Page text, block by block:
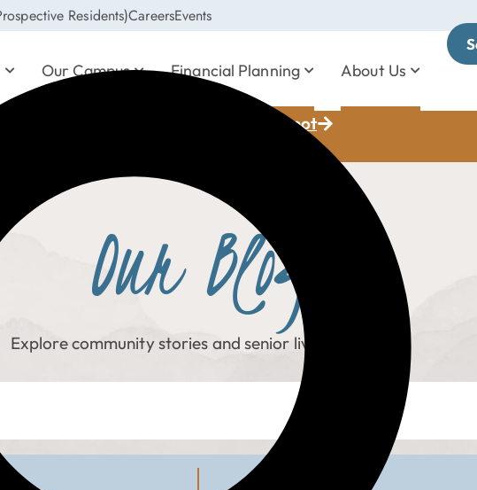
Residents)CareersEvents
Our Campus Financial Planning About Us
Save Your Spot
Our Blog
Explore community stories and senior living topics.